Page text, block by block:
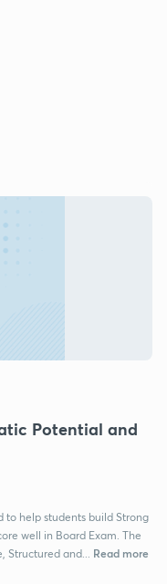
Potential and
to help students build Strong
well in Board Exam. The
and...
Read more